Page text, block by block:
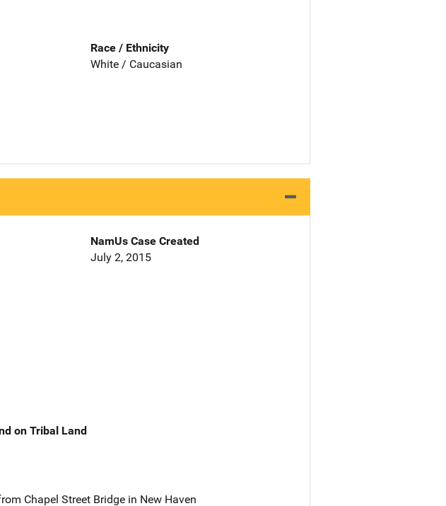
Race / Ethnicity
White / Caucasian
NamUs Case Created
July 2, 2015
on Tribal Land
Chapel Street Bridge in New Haven